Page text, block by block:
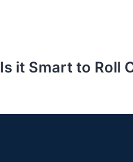
Is it Smart to Roll